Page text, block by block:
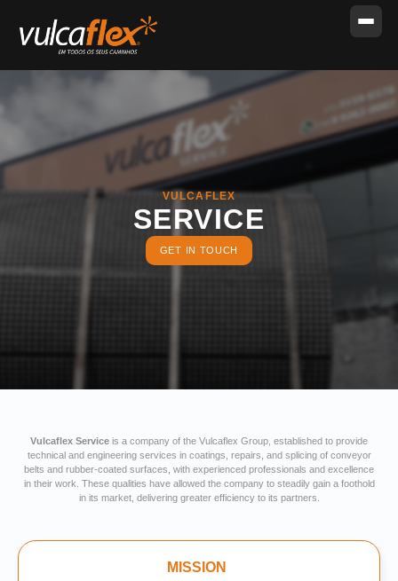
VULCAFLEX
SERVICE
GET IN TOUCH
Vulcaflex Service is a company of the Vulcaflex Group, established to provide
technical and engineering services in coatings, repairs, and splicing of conveyor
belts and rubber-coated surfaces, with experienced professionals and excellence
in their work. These qualities have allowed the company to steadily gain a foothold
in its market, delivering greater efficiency to its partners.
MISSION